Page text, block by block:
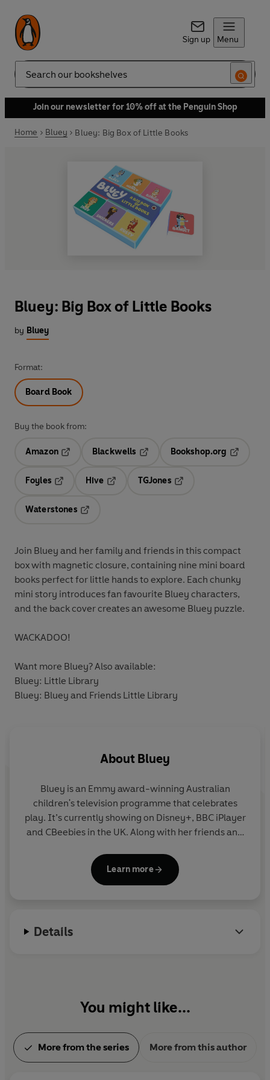
Sign up Menu
Search
Join our newsletter for 10% off at the Penguin Shop
Home Bluey Bluey: Big Box of Little Books
Bluey: Big Box of Little Books
by Bluey
Format:
Board Book
Buy the book from:
Amazon
Blackwells
Opens in a new tab
Bookshop.org
Foyles
Hive
TGJones
Waterstones
Join Bluey and her family and friends in this compact
box with magnetic closure, containing nine mini board
books perfect for little hands to explore. Each chunky
mini story introduces fan favourite Bluey characters,
and the back cover creates an awesome Bluey puzzle.
WACKADOO!
Want more Bluey? Also available:
Bluey: Little Library
Bluey: Bluey and Friends Little Library
About Bluey
Bluey is an Emmy award-winning Australian
children's television programme that celebrates
play. It’s currently showing on Disney+, BBC iPlayer
and CBeebies in the UK. Along with her friends and
and using her imagination to turn everyday life into
an amazing adventure. Join Bluey in this fun
Learn more
Details
You might like...
More from the series More from this author